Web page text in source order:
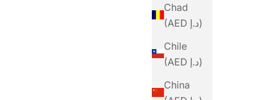
Chad
(AED د.إ)
Chile
(AED د.إ)
China
Precision Fuel PF&H 60 Chew Mint And
Lemon
Sale Price
Dhs. 20.00